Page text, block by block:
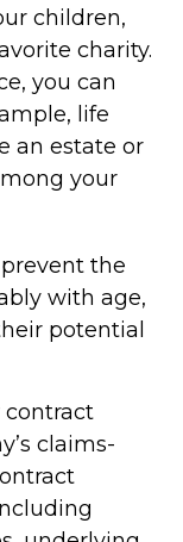
children,
charity.
you can
life
an estate or
your
the
with age,
potential
contract
claims-